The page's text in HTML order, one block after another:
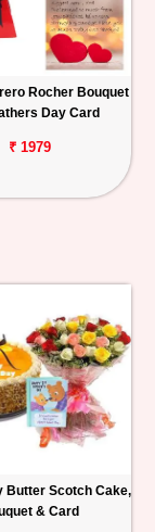
Rocher Bouquet
Day Card
₹ 1979
Butter Scotch Cake,
& Card